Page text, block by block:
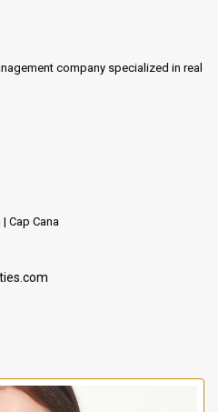
company specialized in real
Cap Cana